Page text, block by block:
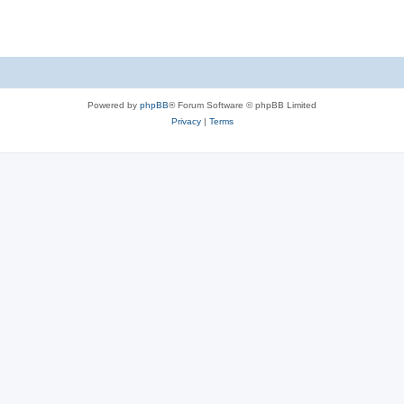
Powered by phpBB® Forum Software © phpBB Limited
Privacy| Terms